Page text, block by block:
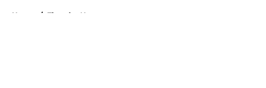
Home / Thunder News